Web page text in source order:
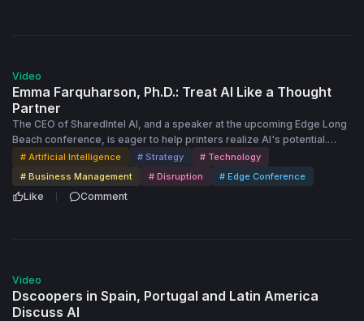
Video
Emma Farquharson, Ph.D.: Treat AI Like a Thought
Partner
The CEO of SharedIntel AI, and a speaker at the upcoming Edge Long
Beach conference, is eager to help printers realize AI's potential.
She's ready to show Dscoopers how AI can refine ideas, identify
gaps and challenge your assumptions to improve decision-making.
# Artificial Intelligence # Strategy
# Technology
# Business Management
# Disruption # Edge Conference
Like Comment
Video
Dscoopers in Spain, Portugal and Latin America
Discuss AI